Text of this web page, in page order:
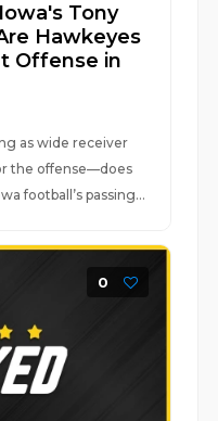
Tony
Hawkeyes
Offense in
as wide receiver
the offense—does
football’s passing...
0